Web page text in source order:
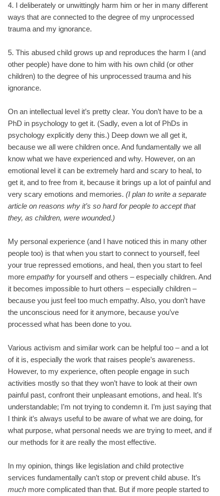
4. I deliberately or unwittingly harm him or her in many different
ways that are connected to the degree of my unprocessed
trauma and my ignorance.
5. This abused child grows up and reproduces the harm I (and
other people) have done to him with his own child (or other
children) to the degree of his unprocessed trauma and his
ignorance.
On an intellectual level it’s pretty clear. You don’t have to be a
PhD in psychology to get it. (Sadly, even a lot of PhDs in
psychology explicitly deny this.) Deep down we all get it,
because we all were children once. And fundamentally we all
know what we have experienced and why. However, on an
emotional level it can be extremely hard and scary to heal, to
get it, and to free from it, because it brings up a lot of painful and
very scary emotions and memories. (I plan to write a separate
article on reasons why it’s so hard for people to accept that
they, as children, were wounded.)
My personal experience (and I have noticed this in many other
people too) is that when you start to connect to yourself, feel
your true repressed emotions, and heal, then you start to feel
more empathy for yourself and others – especially children. And
it becomes impossible to hurt others – especially children –
because you just feel too much empathy. Also, you don’t have
the unconscious need for it anymore, because you’ve
processed what has been done to you.
Various activism and similar work can be helpful too – and a lot
of it is, especially the work that raises people’s awareness.
However, to my experience, often people engage in such
activities mostly so that they won’t have to look at their own
painful past, confront their unpleasant emotions, and heal. It’s
understandable; I’m not trying to condemn it. I’m just saying that
I think it’s always useful to be aware of what we are doing, for
what purpose, what personal needs we are trying to meet, and if
our methods for it are really the most effective.
In my opinion, things like legislation and child protective
services fundamentally can’t stop or prevent child abuse. It’s
much more complicated than that. But if more people started to